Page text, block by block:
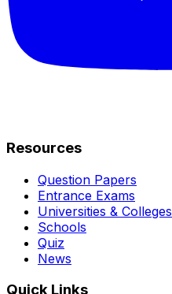
Resources
Question Papers
Entrance Exams
Universities & Colleges
Schools
Quiz
News
Quick Links